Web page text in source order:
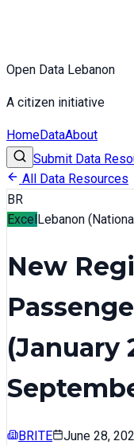
Open Data Lebanon
A citizen initiative
HomeDataAbout
Submit Data
All Data Resources
BR
ExcelLebanon
New
(January
BRITE
June 28,